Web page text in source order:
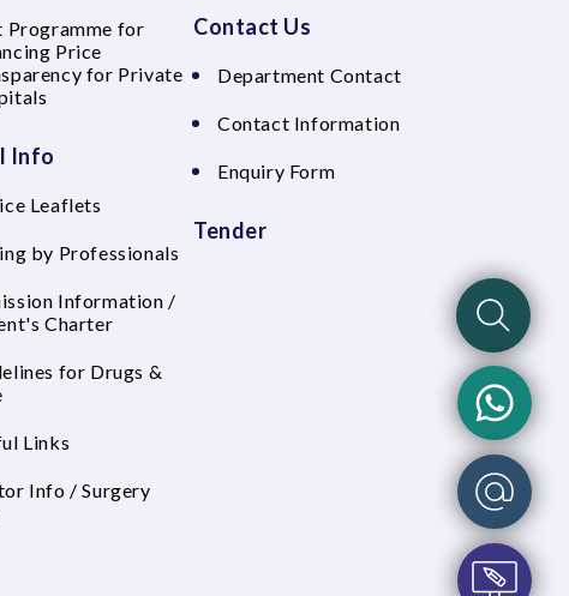
Programme for
Price
for Private
Info
Leaflets
by Professionals
Information /
Charter
for Drugs &
Links
Info / Surgery
Contact Us
Department Contact
Contact Information
Enquiry Form
Tender